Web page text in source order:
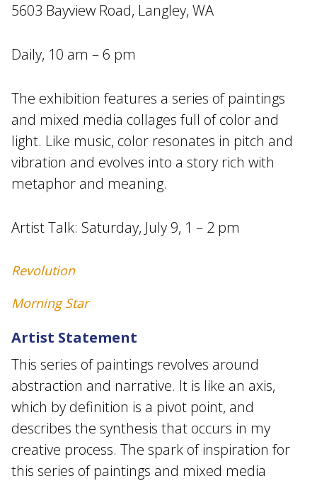
5603 Bayview Road, Langley, WA
Daily, 10 am – 6 pm
The exhibition features a series of paintings
and mixed media collages full of color and
light. Like music, color resonates in pitch and
vibration and evolves into a story rich with
metaphor and meaning.
Artist Talk: Saturday, July 9, 1 – 2 pm
Revolution
Morning Star
Artist Statement
This series of paintings revolves around
abstraction and narrative. It is like an axis,
which by definition is a pivot point, and
describes the synthesis that occurs in my
creative process. The spark of inspiration for
this series of paintings and mixed media